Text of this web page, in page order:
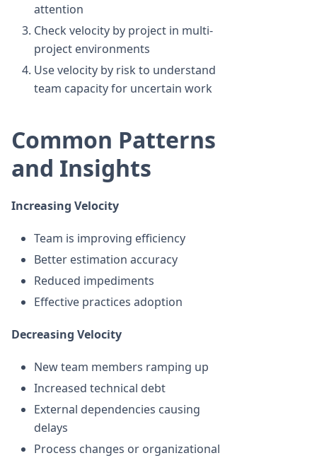
attention
Check velocity by project in multi-
project environments
Use velocity by risk to understand
team capacity for uncertain work
Common Patterns
and Insights
Increasing Velocity
Team is improving efficiency
Better estimation accuracy
Reduced impediments
Effective practices adoption
Decreasing Velocity
New team members ramping up
Increased technical debt
External dependencies causing
delays
Process changes or organizational